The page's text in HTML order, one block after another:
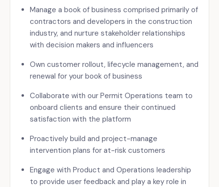
Manage a book of business comprised primarily of
contractors and developers in the construction
industry, and nurture stakeholder relationships
with decision makers and influencers
Own customer rollout, lifecycle management, and
renewal for your book of business
Collaborate with our Permit Operations team to
onboard clients and ensure their continued
satisfaction with the platform
Proactively build and project-manage
intervention plans for at-risk customers
Engage with Product and Operations leadership
to provide user feedback and play a key role in